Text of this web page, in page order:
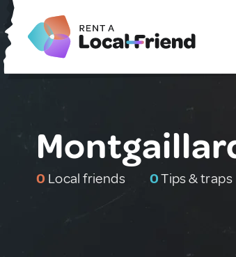
0 Local friends 0Tips & traps